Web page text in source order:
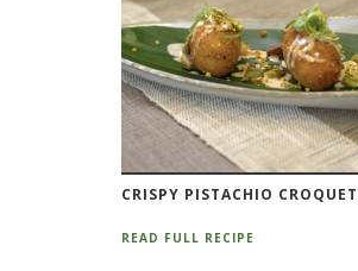
CRISPY PISTACHIO
READ FULL RECIPE